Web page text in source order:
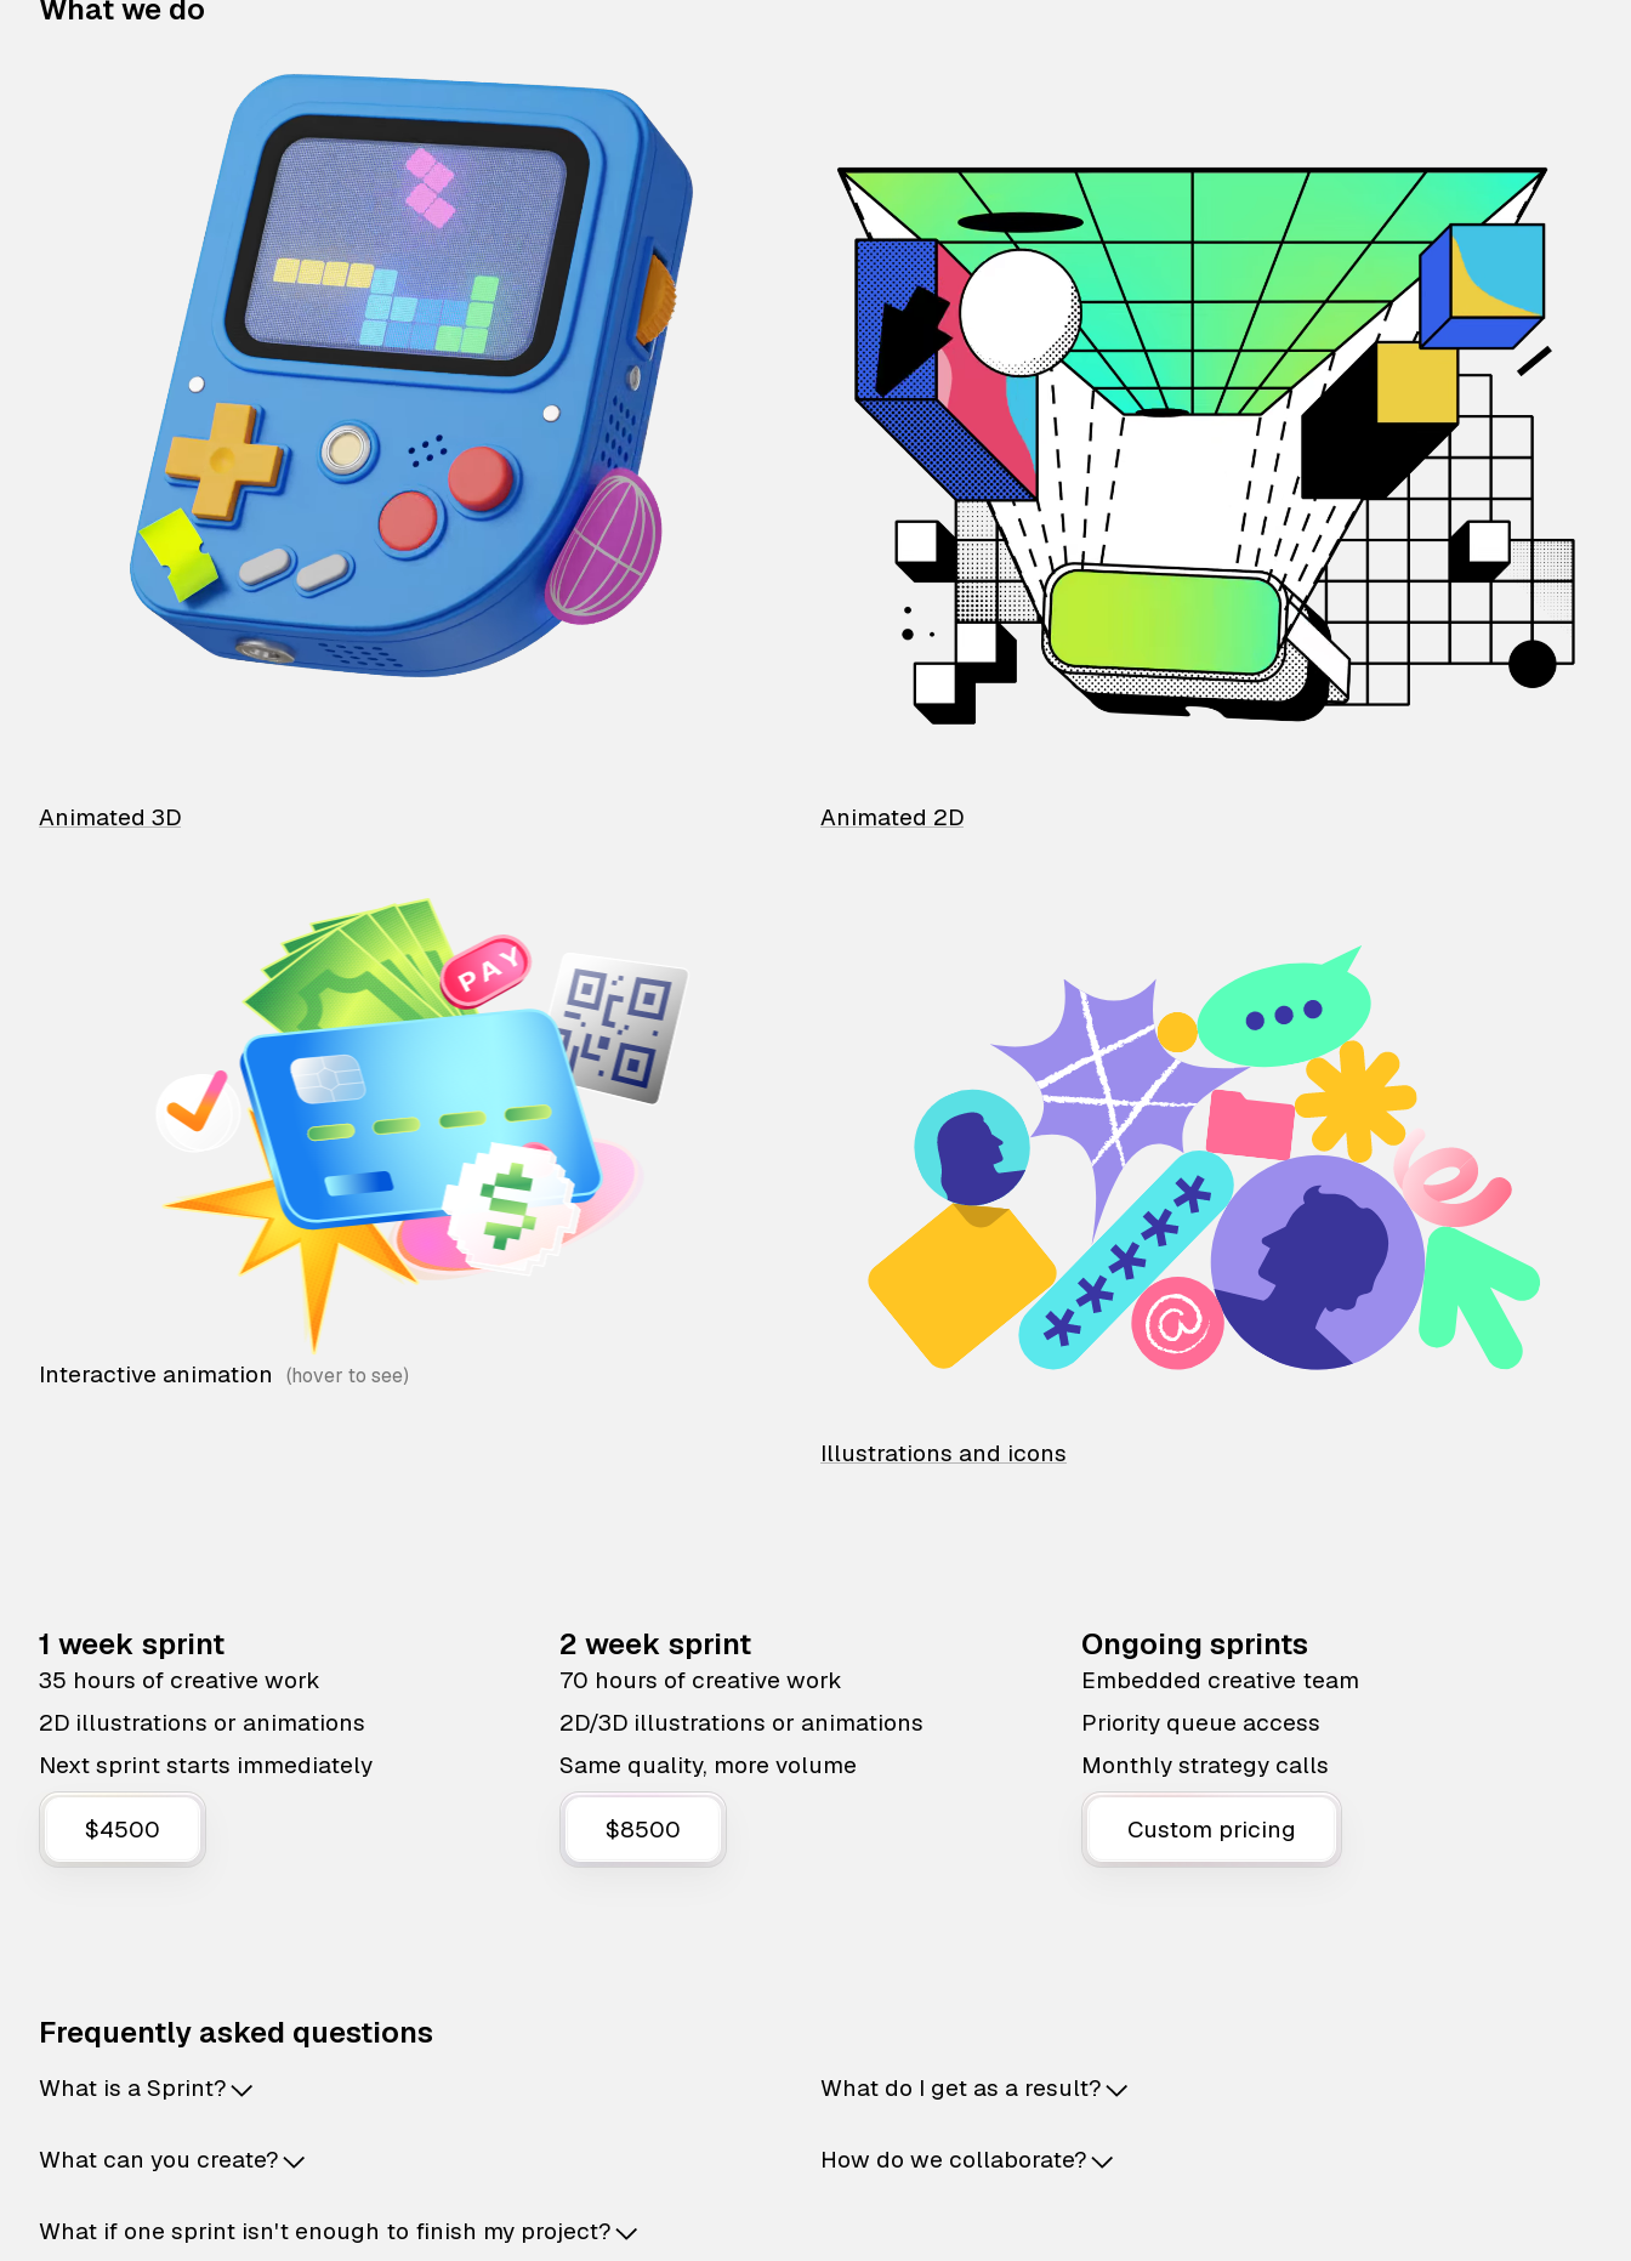
What we do
Animated 3D Animated 2D
Interactive animation
Illustrations and icons
1 week sprint
35 hours of creative work
2D illustrations or animations
Next sprint starts immediately
$4500
2 week sprint
70 hours of creative work
2D/3D illustrations or animations
Same quality, more volume
$8500
Ongoing sprints
Embedded creative team
Priority queue access
Monthly strategy calls
Custom pricing
Frequently asked questions
What is a Sprint?
What can you create?
What if one sprint isn't enough to finish my project?
What do I get as a result?
How do we collaborate?